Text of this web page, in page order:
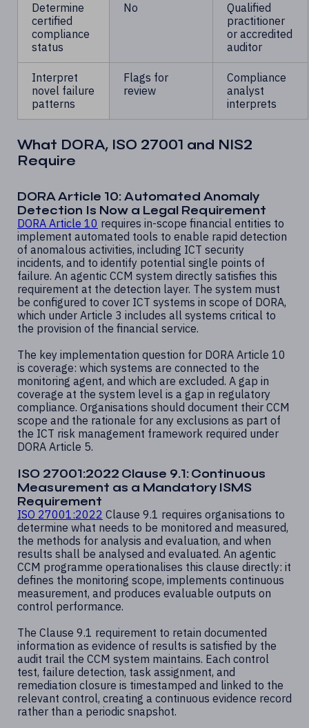
Determine
certified
compliance
status
No
Qualified
practitioner
or accredited
auditor
Interpret
novel failure
patterns
Flags for
review
Compliance
analyst
interprets
What DORA, ISO 27001 and NIS2
Require
DORA Article 10: Automated Anomaly
Detection Is Now a Legal Requirement
DORA Article 10 requires in-scope financial entities to
implement automated tools to enable rapid detection
of anomalous activities, including ICT security
incidents, and to identify potential single points of
failure. An agentic CCM system directly satisfies this
requirement at the detection layer. The system must
be configured to cover ICT systems in scope of DORA,
which under Article 3 includes all systems critical to
the provision of the financial service.
The key implementation question for DORA Article 10
is coverage: which systems are connected to the
monitoring agent, and which are excluded. A gap in
coverage at the system level is a gap in regulatory
compliance. Organisations should document their CCM
scope and the rationale for any exclusions as part of
the ICT risk management framework required under
DORA Article 5.
ISO 27001:2022 Clause 9.1: Continuous
Measurement as a Mandatory ISMS
Requirement
ISO 27001:2022 Clause 9.1 requires organisations to
determine what needs to be monitored and measured,
the methods for analysis and evaluation, and when
results shall be analysed and evaluated. An agentic
CCM programme operationalises this clause directly: it
defines the monitoring scope, implements continuous
measurement, and produces evaluable outputs on
control performance.
The Clause 9.1 requirement to retain documented
information as evidence of results is satisfied by the
audit trail the CCM system maintains. Each control
test, failure detection, task assignment, and
remediation closure is timestamped and linked to the
relevant control, creating a continuous evidence record
rather than a periodic snapshot.